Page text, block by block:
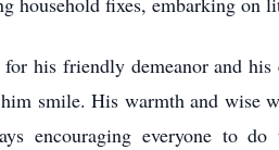
his friendly demeanor and
smile. His warmth and wise
encouraging everyone to